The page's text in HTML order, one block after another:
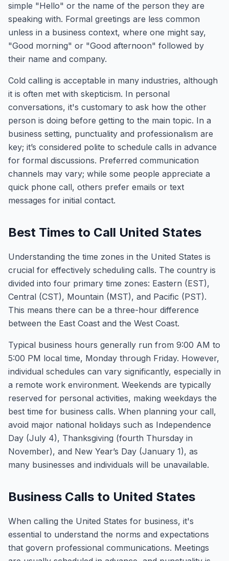
simple "Hello" or the name of the person they are
speaking with. Formal greetings are less common
unless in a business context, where one might say,
"Good morning" or "Good afternoon" followed by
their name and company.
Cold calling is acceptable in many industries, although
it is often met with skepticism. In personal
conversations, it's customary to ask how the other
person is doing before getting to the main topic. In a
business setting, punctuality and professionalism are
key; it’s considered polite to schedule calls in advance
for formal discussions. Preferred communication
channels may vary; while some people appreciate a
quick phone call, others prefer emails or text
messages for initial contact.
Best Times to Call United States
Understanding the time zones in the United States is
crucial for effectively scheduling calls. The country is
divided into four primary time zones: Eastern (EST),
Central (CST), Mountain (MST), and Pacific (PST).
This means there can be a three-hour difference
between the East Coast and the West Coast.
Typical business hours generally run from 9:00 AM to
5:00 PM local time, Monday through Friday. However,
individual schedules can vary significantly, especially in
a remote work environment. Weekends are typically
reserved for personal activities, making weekdays the
best time for business calls. When planning your call,
avoid major national holidays such as Independence
Day (July 4), Thanksgiving (fourth Thursday in
November), and New Year’s Day (January 1), as
many businesses and individuals will be unavailable.
Business Calls to United States
When calling the United States for business, it's
essential to understand the norms and expectations
that govern professional communications. Meetings